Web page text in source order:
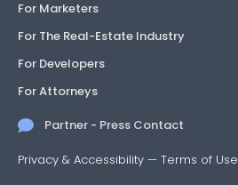
For Marketers
For The Real-Estate Industry
For Developers
For Attorneys
Partner - Press Contact
Privacy & Accessibility — Terms of Use